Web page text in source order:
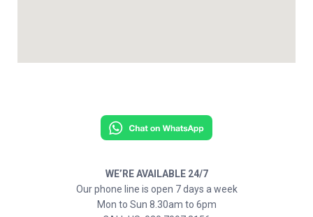
WE’RE AVAILABLE 24/7
Our phone line is open 7 days a week
Mon to Sun 8.30am to 6pm